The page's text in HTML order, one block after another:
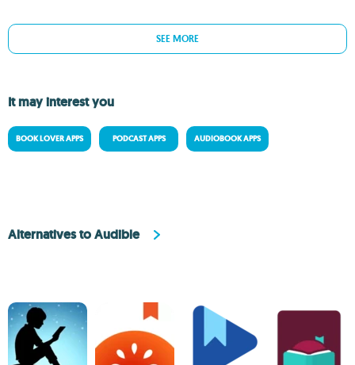
SEE MORE
It may interest you
BOOK LOVER APPS PODCAST APPS AUDIOBOOK APPS
Alternatives to Audible